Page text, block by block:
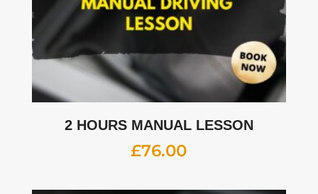
2 HOURS MANUAL LESSON
£76.00